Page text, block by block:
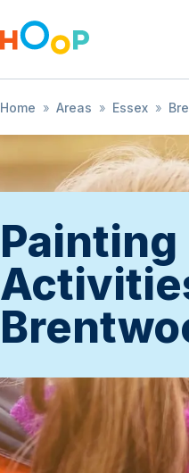
Home » Areas » Essex »
Painting